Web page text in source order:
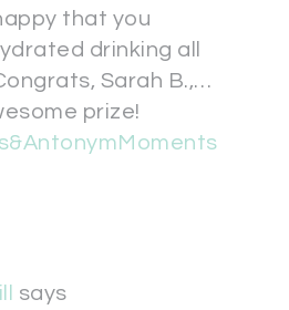
that you
drinking all
Sarah B.,…
prize!
says